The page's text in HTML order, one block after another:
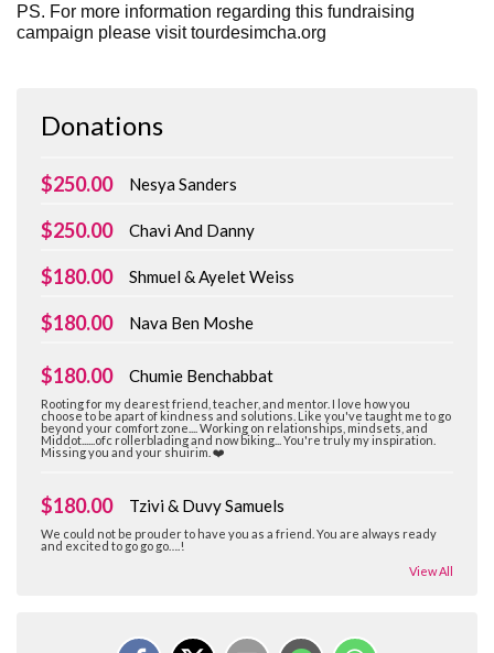
PS. For more information regarding this fundraising
campaign please visit tourdesimcha.org
Donations
$250.00 Nesya Sanders
$250.00 Chavi And Danny
$180.00 Shmuel & Ayelet Weiss
$180.00 Nava Ben Moshe
$180.00 Chumie Benchabbat
Rooting for my dearest friend, teacher, and mentor. I love how you
choose to be apart of kindness and solutions. Like you've taught me to go
beyond your comfort zone.... Working on relationships, mindsets, and
Middot......ofc rollerblading and now biking... You're truly my inspiration.
Missing you and your shuirim. ❤️
$180.00 Tzivi & Duvy Samuels
We could not be prouder to have you as a friend. You are always ready
and excited to go go go….!
View All